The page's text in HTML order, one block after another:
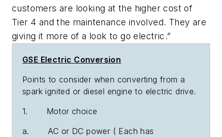
customers are looking at the higher cost of
Tier 4 and the maintenance involved. They are
giving it more of a look to go electric.”
GSE Electric Conversion
Points to consider when converting from a
spark ignited or diesel engine to electric drive.
1. Motor choice
a. AC or DC power ( Each has